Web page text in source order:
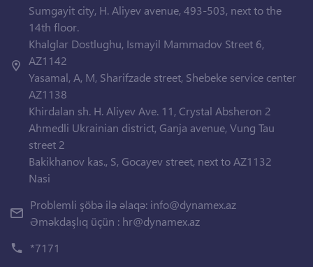
Sumgayit city, H. Aliyev avenue, 493-503, next to the
14th floor.
Khalglar Dostlughu, Ismayil Mammadov Street 6,
AZ1142
Yasamal, A, M, Sharifzade street, Shebeke service center
AZ1138
Khirdalan sh. H. Aliyev Ave. 11, Crystal Absheron 2
Ahmedli Ukrainian district, Ganja avenue, Vung Tau
street 2
Bakikhanov kas., S, Gocayev street, next to AZ1132
Nasi
Problemli şöbə ilə əlaqə: info@dynamex.az
Əməkdaşlıq üçün : hr@dynamex.az
*7171